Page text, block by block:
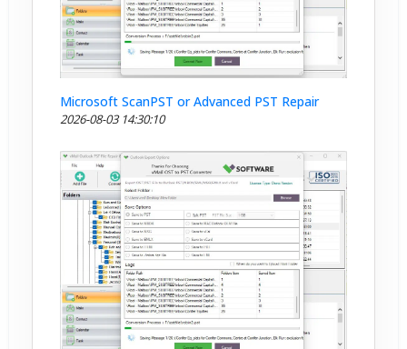
Microsoft ScanPST or Advanced PST Repair
2026-08-03 14:30:10